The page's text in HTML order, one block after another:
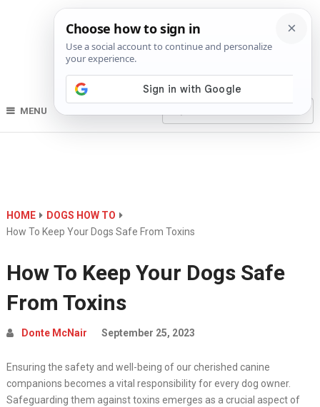
MENU
HOME
DOGS HOW TO
How To Keep Your Dogs Safe From Toxins
How To Keep Your Dogs Safe
From Toxins
Donte McNair September 25, 2023
Ensuring the safety and well-being of our cherished canine
companions becomes a vital responsibility for every dog owner.
Safeguarding them against toxins emerges as a crucial aspect of